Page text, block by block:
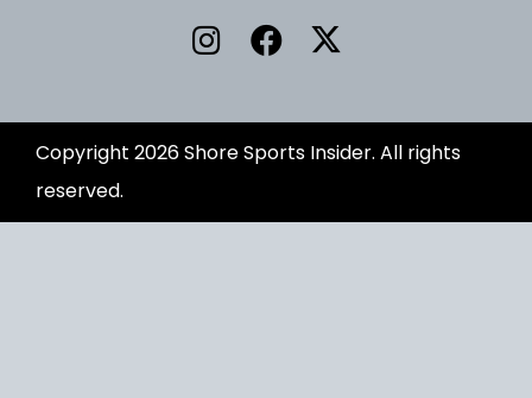
Copyright 2026 Shore Sports Insider. All rights
reserved.